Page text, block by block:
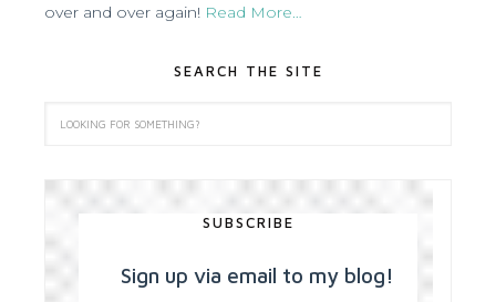
over and over again! Read More…
SEARCH THE SITE
SUBSCRIBE
Sign up via email to my blog!